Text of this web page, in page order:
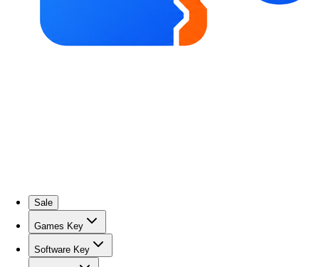
Sale
Games Key
Software Key